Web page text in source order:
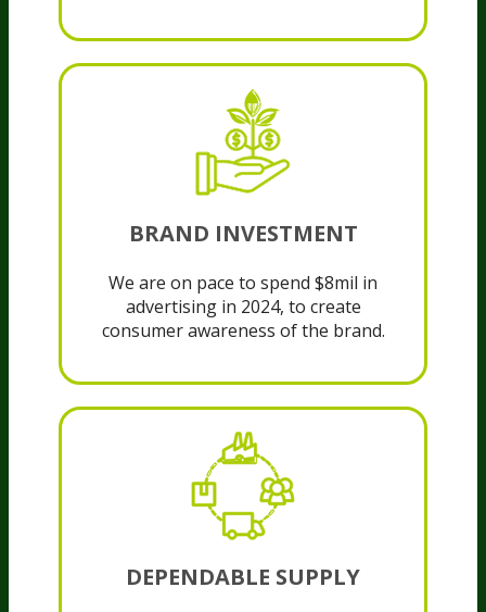
BRAND INVESTMENT
We are on pace to spend $8mil in
advertising in 2024, to create
consumer awareness of the brand.
DEPENDABLE SUPPLY